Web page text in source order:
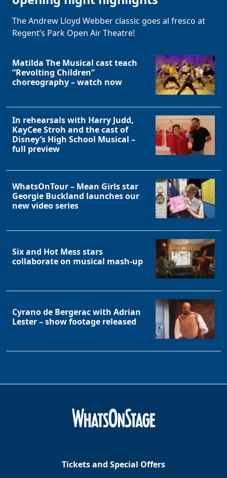
The Andrew Lloyd Webber classic goes al fresco at
Regent’s Park Open Air Theatre!
Matilda The Musical cast teach
“Revolting Children”
choreography – watch now
In rehearsals with Harry Judd,
KayCee Stroh and the cast of
Disney’s High School Musical –
full preview
WhatsOnTour – Mean Girls star
Georgie Buckland launches our
new video series
Six and Hot Mess stars
collaborate on musical mash-up
Cyrano de Bergerac with Adrian
Lester – show footage released
Tickets and Special Offers